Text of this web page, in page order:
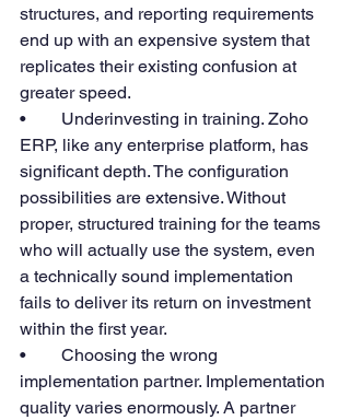
structures, and reporting requirements
end up with an expensive system that
replicates their existing confusion at
greater speed.
•        Underinvesting in training. Zoho
ERP, like any enterprise platform, has
significant depth. The configuration
possibilities are extensive. Without
proper, structured training for the teams
who will actually use the system, even
a technically sound implementation
fails to deliver its return on investment
within the first year.
•        Choosing the wrong
implementation partner. Implementation
quality varies enormously. A partner